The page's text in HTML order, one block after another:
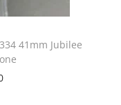
41mm Jubilee